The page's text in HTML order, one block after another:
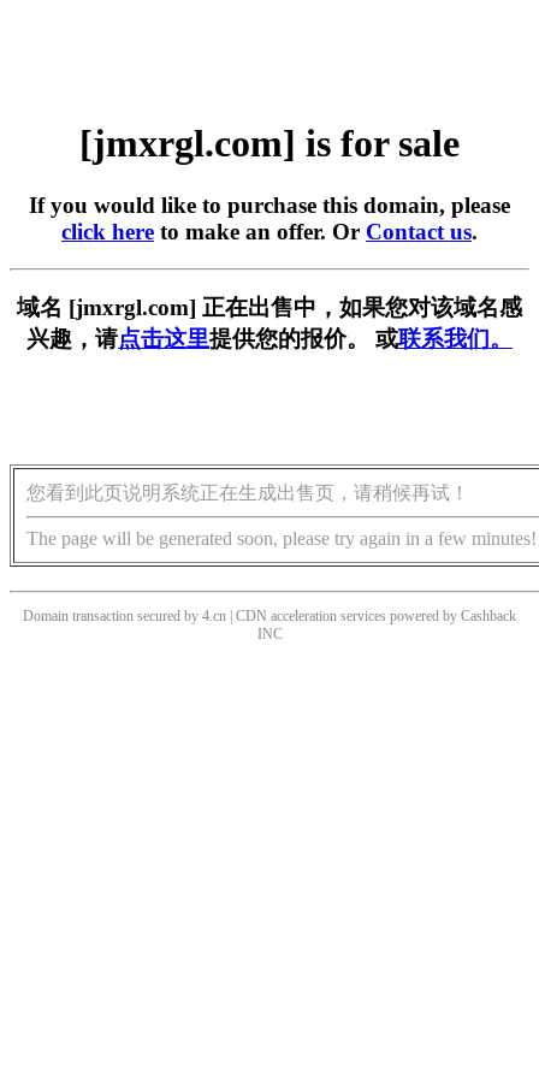
[jmxrgl.com] is for sale
If you would like to purchase this domain, please
click here to make an offer. Or Contact us.
域名 [jmxrgl.com] 正在出售中，如果您对该域名感
兴趣，请点击这里提供您的报价。 或联系我们。
您看到此页说明系统正在生成出售页，请稍候再试！
The page will be generated soon, please try again in a few minutes!
Domain transaction secured by 4.cn | CDN acceleration services powered by Cashback
INC